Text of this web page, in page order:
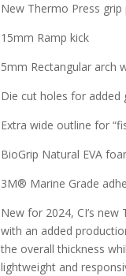
New Thermo Press
15mm Ramp kick
5mm Rectangular arch
Die cut holes for added
Extra wide outline for
BioGrip Natural EVA
3M® Marine Grade
New for 2024, CI’s
with an added
the overall thickness
lightweight and